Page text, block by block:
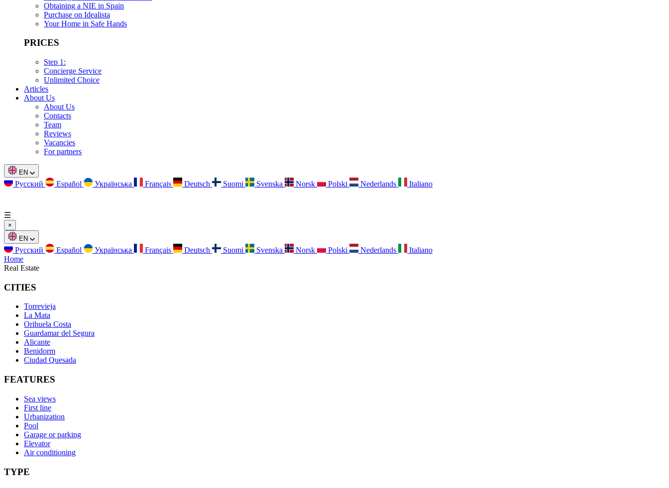
Obtaining a NIE in Spain
Purchase on Idealista
Your Home in Safe Hands
PRICES
Step 1:
Concierge Service
Unlimited Choice
Articles
About Us
About Us
Contacts
Team
Reviews
Vacancies
For partners
EN
Русский Español Українська Français Deutsch Suomi Svenska Norsk Polski Nederlands Italiano
☰
×
EN
Русский Español Українська Français Deutsch Suomi Svenska Norsk Polski Nederlands
Italiano
Home
Real Estate
CITIES
Torrevieja
La Mata
Orihuela Costa
Guardamar del Segura
Alicante
Benidorm
Ciudad Quesada
FEATURES
Sea views
First line
Urbanization
Pool
Garage or parking
Elevator
Air conditioning
TYPE